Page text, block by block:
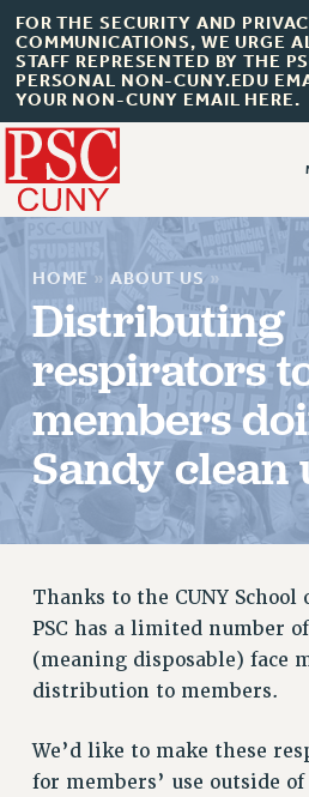
FOR THE SECURITY AND
COMMUNICATIONS, WE URGE
STAFF REPRESENTED BY THE
PERSONAL NON-CUNY.EDU
YOUR NON-CUNY EMAIL HERE.
About Us
ABOUT US
JOIN PSC
JOIN OR RECOMMIT ONLINE
JOIN PSC RF FIELD UNITS
RETIREE MEMBERSHIP
UPDATE YOUR MEMBERSHIP
WHO WE ARE
EXECUTIVE COUNCIL
DELEGATE ASSEMBLY
HOME » ABOUT US »
Distributing
respirators
members
Sandy clean
Thanks to the CUNY
PSC has a limited number
(meaning disposable) face
distribution to members.
We’d like to make these
for members’ use outside of